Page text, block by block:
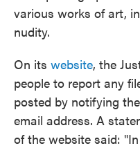
various works of art,
nudity.
On its website, the
people to report any
posted by notifying
email address. A
of the website said: